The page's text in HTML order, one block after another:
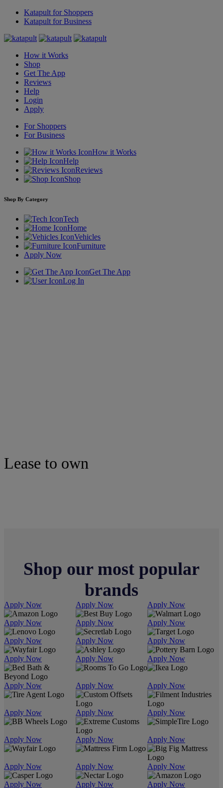
Katapult for Shoppers
Katapult for Business
How it Works
Shop
Get The App
Reviews
Help
Login
Apply
For Shoppers
For Business
How it Works
Help
Reviews
Shop
Shop By Category
Tech
Home
Vehicles
Furniture
Apply Now
Get The App
Log In
Lease to own
Shop our most popular
brands
Apply Now Apply Now Apply Now
Apply Now Apply Now Apply Now
Apply Now Apply Now Apply Now
Apply Now Apply Now Apply Now
Apply Now Apply Now Apply Now
Apply Now Apply Now Apply Now
Apply Now Apply Now Apply Now
Apply Now Apply Now Apply Now
Apply Now Apply Now Apply Now